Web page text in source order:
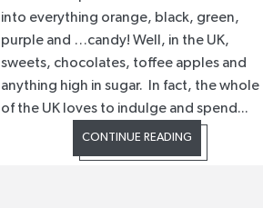
into everything orange, black, green,
purple and …candy! Well, in the UK,
sweets, chocolates, toffee apples and
anything high in sugar. In fact, the whole
of the UK loves to indulge and spend...
CONTINUE READING